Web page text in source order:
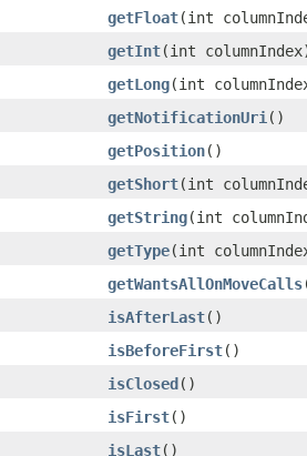
getFloat(int
getInt(int
getLong(int
getNotificationUri ()
getPosition()
getShort(int
getString(int
getType(int
getWantsAllOnMoveCalls
isAfterLast()
isBeforeFirst()
isClosed()
isFirst()
isLast()